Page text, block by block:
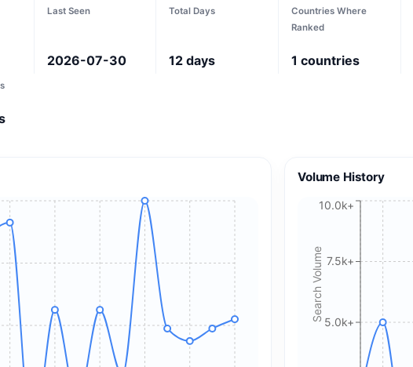
Last Seen
2026-07-30
Total Days
12 days
Countries Where
Ranked
1 countries
Volume History
5.0k+
7.5k+
10.0k+
Search Volume